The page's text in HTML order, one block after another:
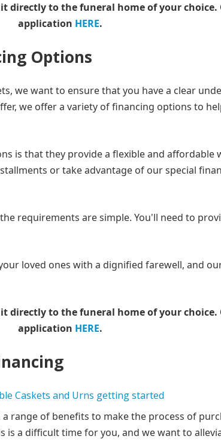
directly to the funeral home of your choice.
application HERE.
Options
we want to ensure that you have a clear
we offer a variety of financing options to
is that they provide a flexible and affordable
or take advantage of our special
requirements are simple. You'll need to
loved ones with a dignified farewell, and
directly to the funeral home of your choice.
application HERE.
range of benefits to make the process of
a difficult time for you, and we want to